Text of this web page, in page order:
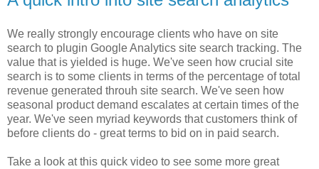
We really strongly encourage clients who have on site
search to plugin Google Analytics site search tracking. The
value that is yielded is huge. We've seen how crucial site
search is to some clients in terms of the percentage of total
revenue generated throuh site search. We've seen how
seasonal product demand escalates at certain times of the
year. We've seen myriad keywords that customers think of
before clients do - great terms to bid on in paid search.
Take a look at this quick video to see some more great